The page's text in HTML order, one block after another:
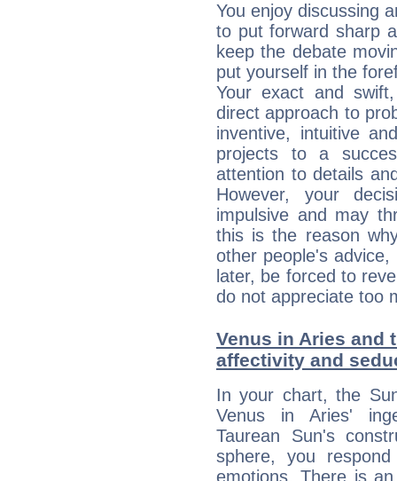
You enjoy discussing
to put forward sharp
keep the debate
put yourself in the
Your exact and
direct approach to
inventive, intuitive
projects to a
attention to details
However, your
impulsive and may
this is the reason
other people's
later, be forced to
do not appreciate too
Venus in Aries and
affectivity and
In your chart, the
Venus in Aries'
Taurean Sun's
sphere, you
emotions. There is